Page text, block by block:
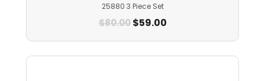
25880 3 Piece Set
$80.00 $59.00